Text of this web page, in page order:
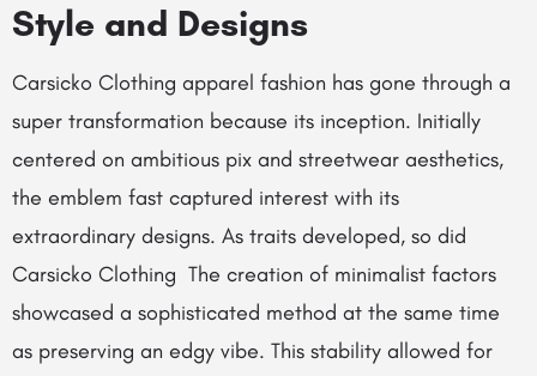
Style and Designs
Carsicko Clothing apparel fashion has gone through a
super transformation because its inception. Initially
centered on ambitious pix and streetwear aesthetics,
the emblem fast captured interest with its
extraordinary designs. As traits developed, so did
Carsicko Clothing The creation of minimalist factors
showcased a sophisticated method at the same time
as preserving an edgy vibe. This stability allowed for